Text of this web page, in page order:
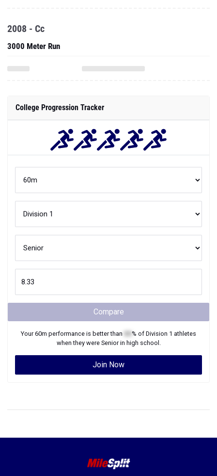
2008 - Cc
3000 Meter Run
College Progression Tracker
Compare
Your60m performance is better than % of Division 1 athletes
when they were Seniorin high school.
Join Now